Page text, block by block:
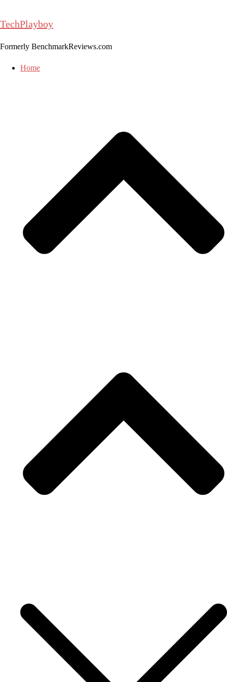
to
TechPlayboy
Formerly BenchmarkReviews.com
Home